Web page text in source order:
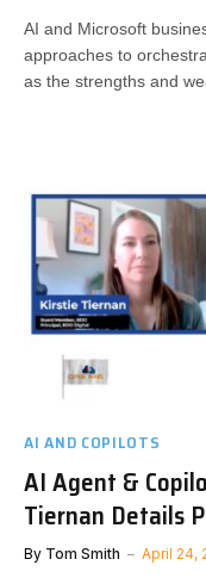
AI and Microsoft
approaches to
as the strengths and
AI AND COPILOTS
AI Agent &
Tiernan Details
By Tom Smith April 24,